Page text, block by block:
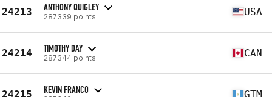
24213 ANTHONY QUIGLEY
287339 points USA
24214 TIMOTHY DAY
287344 points CAN
24215 KEVIN FRANCO GTM